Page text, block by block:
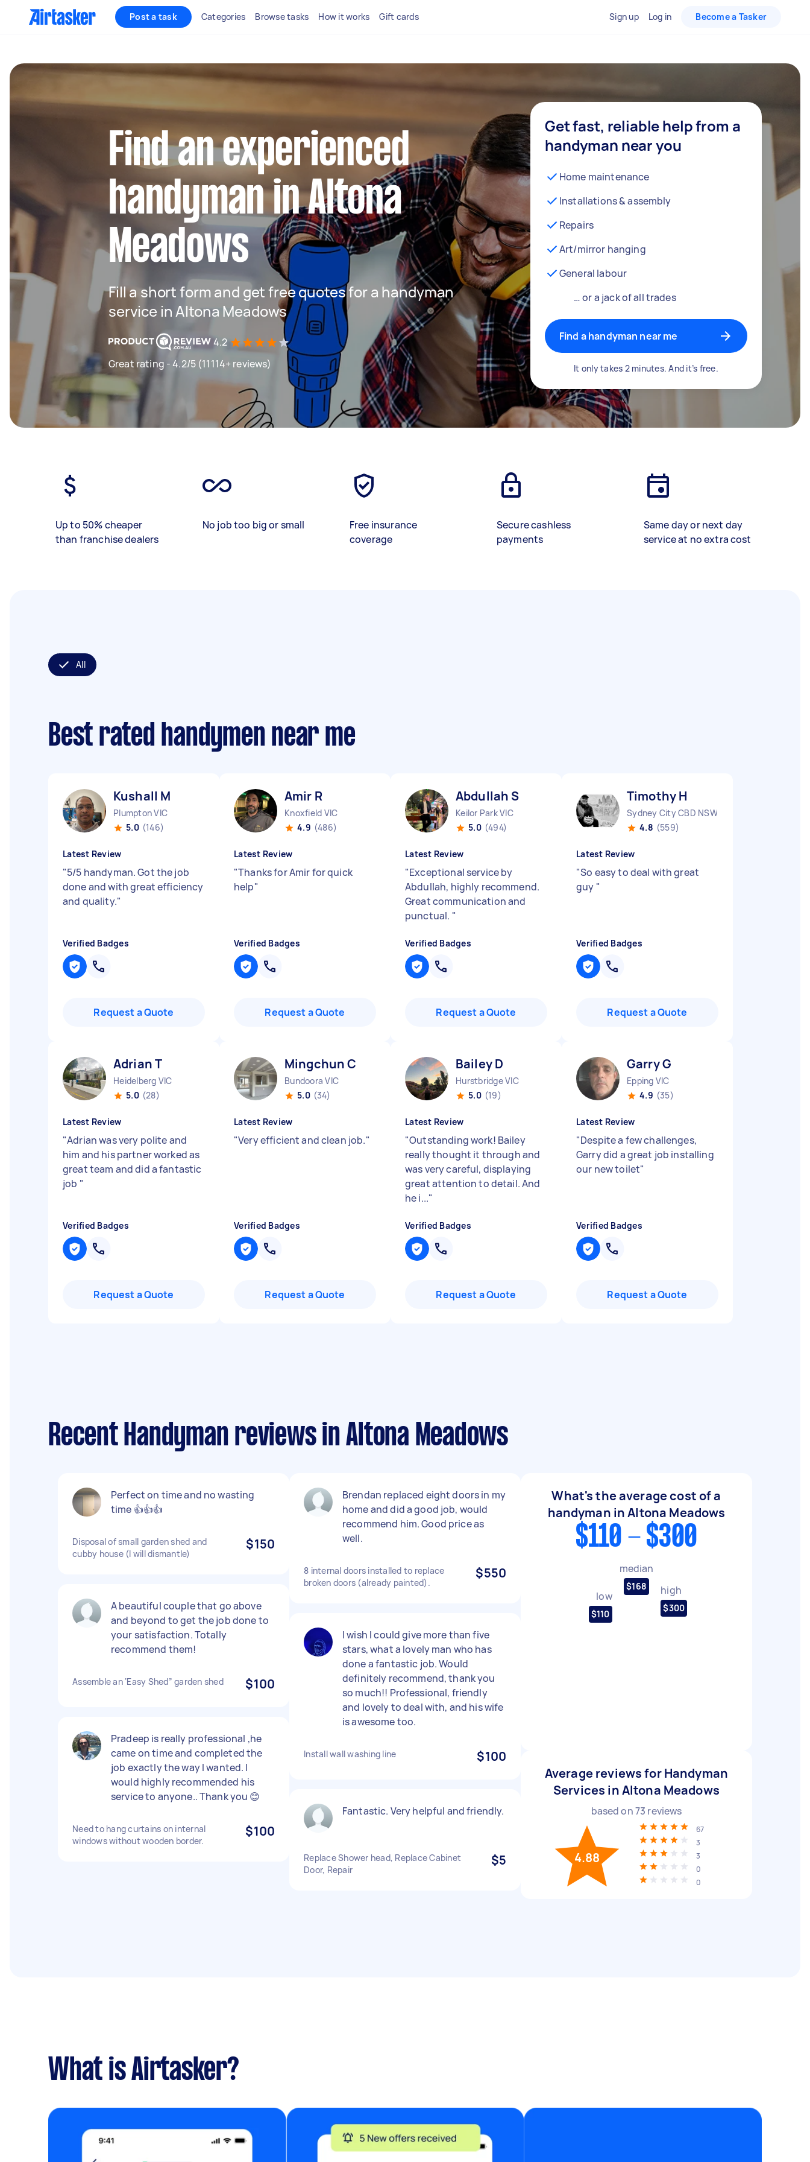
Post a task Categories Browse tasks How it works Gift cards Sign up Log in Become a Tasker
Find an experienced
handyman in Altona
Meadows
Fill a short form and get free quotes for a handyman
service in Altona Meadows
4.2
Great rating - 4.2/5 (11114+ reviews)
Get fast, reliable help from a
handyman near you
Home maintenance
Installations & assembly
Repairs
Art/mirror hanging
General labour
… or a jack of all trades
Find a handyman near me
It only takes 2 minutes. And it’s free.
Up to 50% cheaper
than franchise dealers
No job too big or small
Free insurance
coverage
Secure cashless
payments
Same day or next day
service at no extra cost
All
Best rated handymen near me
Kushall M
Plumpton VIC
5.0 (146)
Latest Review
"5/5 handyman. Got the job
done and with great efficiency
and quality."
Verified Badges
Request a Quote
Amir R
Knoxfield VIC
4.9 (486)
Latest Review
"Thanks for Amir for quick
help"
Verified Badges
Request a Quote
Abdullah S
Keilor Park VIC
5.0 (494)
Latest Review
"Exceptional service by
Abdullah, highly recommend.
Great communication and
punctual. "
Verified Badges
Request a Quote
Timothy H
Sydney City CBD NSW
4.8 (559)
Latest Review
"So easy to deal with great
guy "
Verified Badges
Request a Quote
Adrian T
Heidelberg VIC
5.0 (28)
Latest Review
"Adrian was very polite and
him and his partner worked as
great team and did a fantastic
job "
Verified Badges
Request a Quote
Mingchun C
Bundoora VIC
5.0 (34)
Latest Review
"Very efficient and clean job."
Verified Badges
Request a Quote
Bailey D
Hurstbridge VIC
5.0 (19)
Latest Review
"Outstanding work! Bailey
really thought it through and
was very careful, displaying
great attention to detail. And
he i..."
Verified Badges
Request a Quote
Garry G
Epping VIC
4.9 (35)
Latest Review
"Despite a few challenges,
Garry did a great job installing
our new toilet"
Verified Badges
Request a Quote
Recent Handyman reviews in Altona Meadows
Perfect on time and no wasting
time 👍👍👍
Disposal of small garden shed and
cubby house (I will dismantle)
$150
A beautiful couple that go above
and beyond to get the job done to
your satisfaction. Totally
recommend them!
Assemble an ‘Easy Shed” garden shed $100
Pradeep is really professional ,he
came on time and completed the
job exactly the way I wanted. I
would highly recommended his
service to anyone.. Thank you 😊
Need to hang curtains on internal
windows without wooden border.
$100
Brendan replaced eight doors in my
home and did a good job, would
recommend him. Good price as
well.
8 internal doors installed to replace
broken doors (already painted).
$550
I wish I could give more than five
stars, what a lovely man who has
done a fantastic job. Would
definitely recommend, thank you
so much!! Professional, friendly
and lovely to deal with, and his wife
is awesome too.
Install wall washing line $100
Fantastic. Very helpful and friendly.
Replace Shower head, Replace Cabinet
Door, Repair
$5
What's the average cost of a
handyman in Altona Meadows
$110 - $300
low
$110
median
$168 high
$300
Average reviews for Handyman
Services in Altona Meadows
based on73 reviews
4.88
67
3
3
0
0
What is Airtasker?